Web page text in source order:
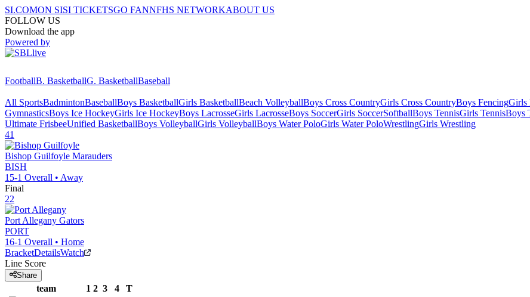
SI.COMON SISI TICKETSGO FANNFHS NETWORKABOUT US
FOLLOW US
Download the app
Powered by
FootballB. BasketballG. BasketballBaseball
All SportsBadmintonBaseballBoys BasketballGirls BasketballBeach VolleyballBoys Cross CountryGirls Cross CountryBoys FencingGirls
GymnasticsBoys Ice HockeyGirls Ice HockeyBoys LacrosseGirls LacrosseBoys SoccerGirls SoccerSoftballBoys TennisGirls TennisBoys
Ultimate FrisbeeUnified BasketballBoys VolleyballGirls VolleyballBoys Water PoloGirls Water PoloWrestlingGirls Wrestling
41
Bishop Guilfoyle Marauders
BISH
15-1 Overall • Away
Final
22
Port Allegany Gators
PORT
16-1 Overall • Home
BracketDetailsWatch
Line Score
Share
team 1 2 3 4 T